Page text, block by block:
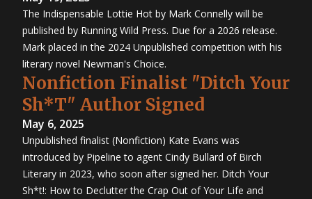
The Indispensable Lottie Hot by Mark Connelly will be
published by Running Wild Press. Due for a 2026 release.
Mark placed in the 2024 Unpublished competition with his
literary novel Newman's Choice.
Nonfiction Finalist "Ditch Your
Sh*T" Author Signed
May 6, 2025
Unpublished finalist (Nonfiction) Kate Evans was
introduced by Pipeline to agent Cindy Bullard of Birch
Literary in 2023, who soon after signed her. Ditch Your
Sh*t!: How to Declutter the Crap Out of Your Life and